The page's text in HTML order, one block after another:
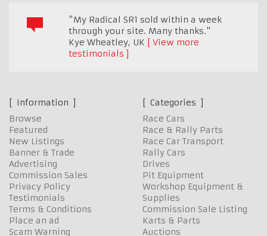
"My Radical SR1 sold within a week
through your site. Many thanks."
Kye Wheatley, UK
View more
testimonials
Information
Browse
Featured
New Listings
Banner & Trade
Advertising
Commission Sales
Privacy Policy
Testimonials
Terms & Conditions
Place an ad
Scam Warning
Categories
Race Cars
Race & Rally Parts
Race Car Transport
Rally Cars
Drives
Pit Equipment
Workshop Equipment &
Supplies
Commission Sale Listing
Karts & Parts
Auctions